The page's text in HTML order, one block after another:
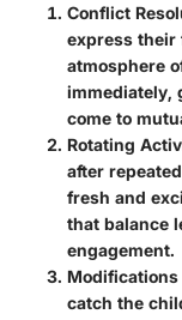
Conflict
express their
atmosphere
immediately,
come to
Rotating
after
fresh and
that balance
engagement.
Modifications
catch the